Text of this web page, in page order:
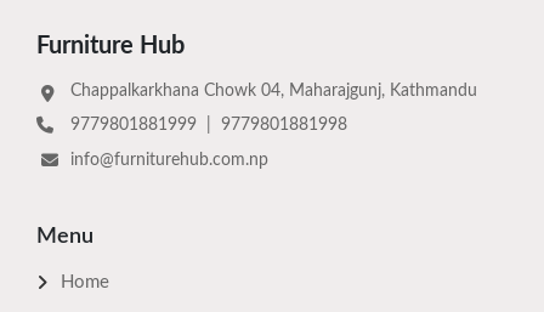
Furniture Hub
Chappalkarkhana Chowk 04, Maharajgunj, Kathmandu
9779801881999
9779801881998
info@furniturehub.com.np
Menu
Home